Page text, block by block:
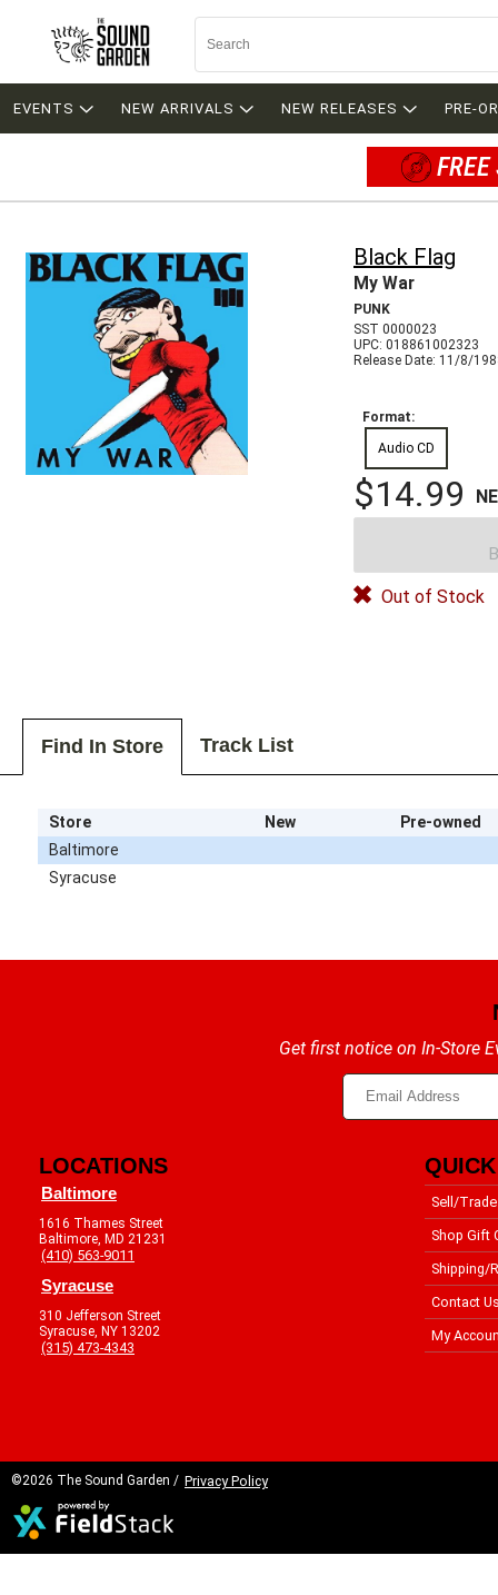
EVENTS NEW ARRIVALS NEW RELEASES PRE-
Black Flag
My War
PUNK
SST 0000023
UPC: 018861002323
Release Date: 11/8/
Format:
Audio CD
$14.99
Out of Stock
Find In Store Track List
Store New
Pre-owned
Baltimore
Syracuse
Get first notice on In-Store
LOCATIONS
Baltimore
1616 Thames Street
Baltimore, MD 21231
(410) 563-9011
Syracuse
310 Jefferson Street
Syracuse, NY 13202
(315) 473-4343
Sell/Trade
Shop Gift
Shipping/
Contact
My
©2026 The Sound Garden / Privacy Policy